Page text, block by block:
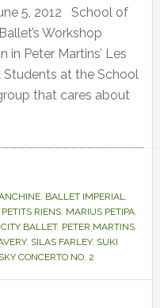
5, 2012 School of
Workshop
in Peter Martins’ Les
Students at the School
that cares about
, BALLET IMPERIAL,
PETITS RIENS, MARIUS PETIPA,
BALLET, PETER MARTINS,
, SILAS FARLEY, SUKI
CONCERTO NO. 2